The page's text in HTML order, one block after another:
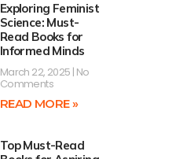
Exploring Feminist
Science: Must-
Read Books for
Informed Minds
March 22, 2025 No
Comments
READ MORE »
Top Must-Read